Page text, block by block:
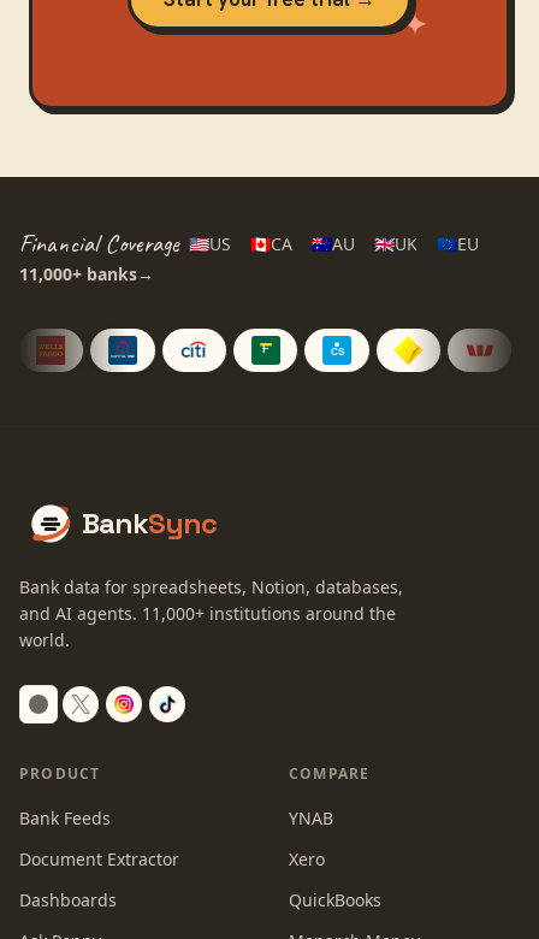
Financial Coverage 🇺🇸US 🇨🇦CA 🇦🇺AU 🇬🇧UK 🇪🇺EU
11,000+ banks→
BankSync
Bank data for spreadsheets, Notion, databases,
and AI agents. 11,000+ institutions around the
world.
Switch to dark mode
PRODUCT
Bank Feeds
Document Extractor
Dashboards
COMPARE
YNAB
Xero
QuickBooks